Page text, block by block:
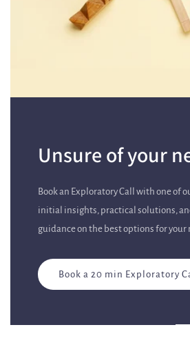
Unsure of your
Book an Exploratory Call with one of
initial insights, practical solutions,
guidance on the best options for your
Book a 20 min Exploratory